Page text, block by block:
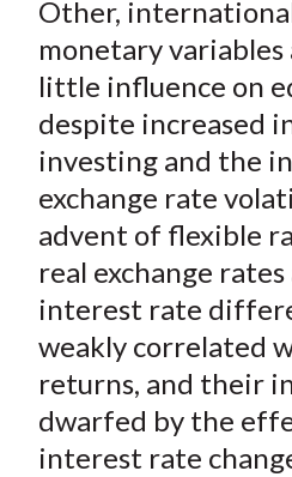
Other,
monetary variables
little influence on
despite increased
investing and the
exchange rate
advent of flexible
real exchange
interest rate
weakly correlated
returns, and their
dwarfed by the
interest rate